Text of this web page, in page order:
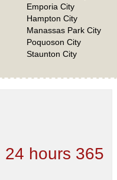
Emporia City
Hampton City
Manassas Park City
Poquoson City
Staunton City
24 hours 365